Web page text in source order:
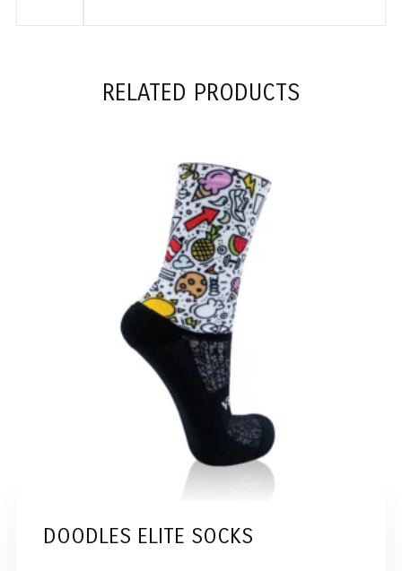
RELATED PRODUCTS
DOODLES ELITE SOCKS